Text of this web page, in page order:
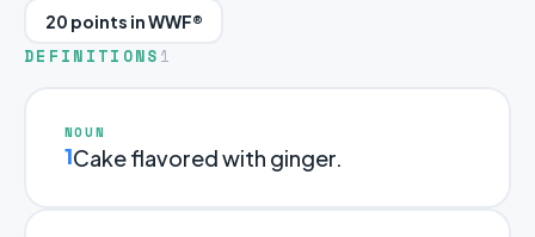
20 points in WWF®
DEFINITIONS 1
NOUN
1Cake flavored with ginger.